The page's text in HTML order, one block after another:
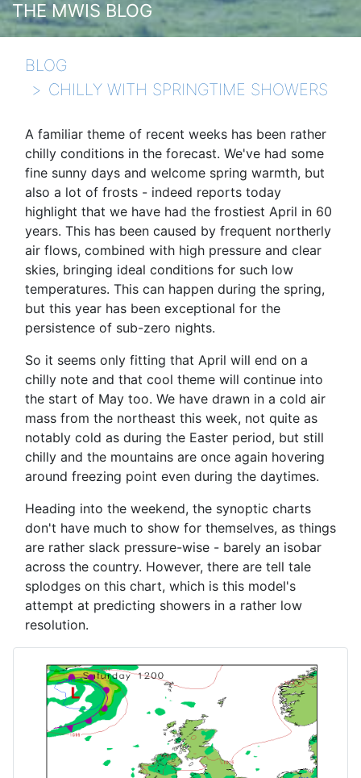
THE MWIS BLOG
BLOG
CHILLY WITH SPRINGTIME SHOWERS
A familiar theme of recent weeks has been rather
chilly conditions in the forecast. We've had some
fine sunny days and welcome spring warmth, but
also a lot of frosts - indeed reports today
highlight that we have had the frostiest April in 60
years. This has been caused by frequent northerly
air flows, combined with high pressure and clear
skies, bringing ideal conditions for such low
temperatures. This can happen during the spring,
but this year has been exceptional for the
persistence of sub-zero nights.
So it seems only fitting that April will end on a
chilly note and that cool theme will continue into
the start of May too. We have drawn in a cold air
mass from the northeast this week, not quite as
notably cold as during the Easter period, but still
chilly and the mountains are once again hovering
around freezing point even during the daytimes.
Heading into the weekend, the synoptic charts
don't have much to show for themselves, as things
are rather slack pressure-wise - barely an isobar
across the country. However, there are tell tale
splodges on this chart, which is this model's
attempt at predicting showers in a rather low
resolution.